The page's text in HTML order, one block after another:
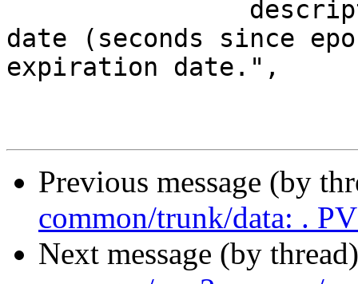
date (seconds since
expiration date.",
Previous message (by
common/trunk/data: .
Next message (by